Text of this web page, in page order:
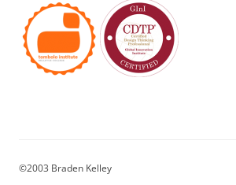
©2003 Braden Kelley